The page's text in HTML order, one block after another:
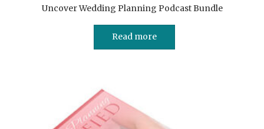
Uncover Wedding Planning Podcast Bundle
Read more